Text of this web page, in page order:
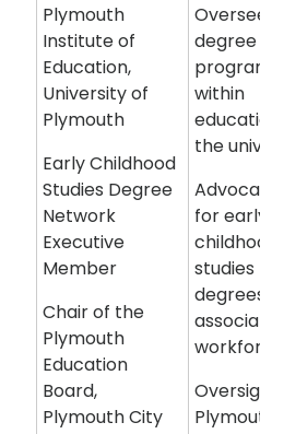
Plymouth
Institute of
Education,
University of
Plymouth
Early Childhood
Studies Degree
Network
Executive
Member
Chair of the
Plymouth
Education
Board,
Plymouth City
degree
within
the
for early
childhood
studies
degrees
workforce
Oversight
Plymouth